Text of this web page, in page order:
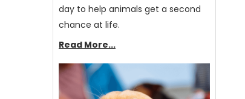
day to help animals get a second
chance at life.
Read More...